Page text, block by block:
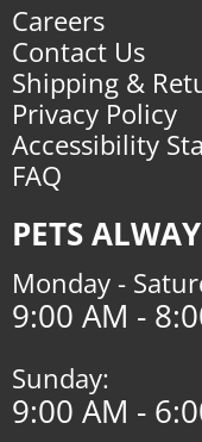
Careers
Contact Us
Shipping &
Privacy Policy
Accessibility
FAQ
PETS
Monday -
9:00 AM -
Sunday:
9:00 AM -